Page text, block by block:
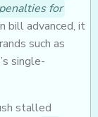
for
bill advanced, it
such as
single-
stalled